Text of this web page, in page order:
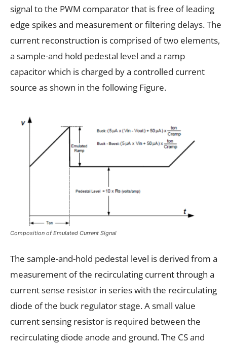
signal to the PWM comparator that is free of leading
edge spikes and measurement or filtering delays. The
current reconstruction is comprised of two elements,
a sample-and hold pedestal level and a ramp
capacitor which is charged by a controlled current
source as shown in the following Figure.
Composition of Emulated Current Signal
The sample-and-hold pedestal level is derived from a
measurement of the recirculating current through a
current sense resistor in series with the recirculating
diode of the buck regulator stage. A small value
current sensing resistor is required between the
recirculating diode anode and ground. The CS and